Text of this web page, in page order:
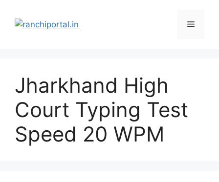
Jharkhand High
Court Typing Test
Speed 20 WPM